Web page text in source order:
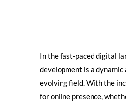
In the fast-paced digital
development is a dynamic
evolving field. With the
for online presence,